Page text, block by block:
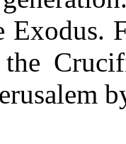
Exodus.